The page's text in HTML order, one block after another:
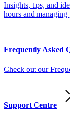
Insights, tips, and
hours and
Frequently Asked
Check out our
Support Centre